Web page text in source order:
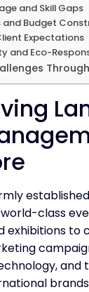
and Skill Gaps
and Budget
Expectations
and Eco-
class
exhibitions to
and